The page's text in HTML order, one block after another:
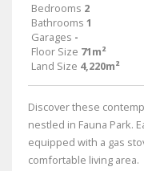
Bedrooms 2
Bathrooms 1
Garages -
Floor Size 71m²
Land Size 4,220m²
Discover these
nestled in Fauna Park.
equipped with a gas
comfortable living area.